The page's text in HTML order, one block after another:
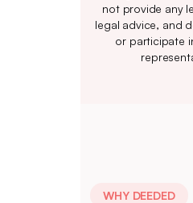
not provide any
legal advice, and
or participate
WHY DEEDED